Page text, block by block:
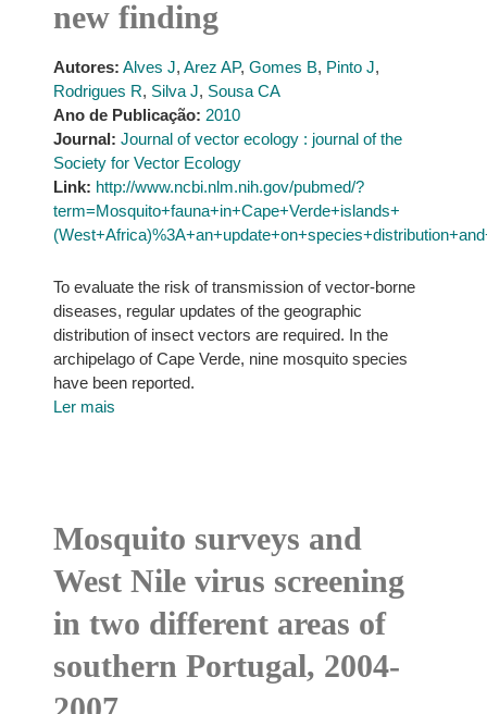
new finding
Autores: Alves J, Arez AP, Gomes B, Pinto J,
Rodrigues R, Silva J, Sousa CA
Ano de Publicação: 2010
Journal: Journal of vector ecology : journal of the
Society for Vector Ecology
Link: http://www.ncbi.nlm.nih.gov/pubmed/?
term=Mosquito+fauna+in+Cape+Verde+islands+
To evaluate the risk of transmission of vector-borne
diseases, regular updates of the geographic
distribution of insect vectors are required. In the
archipelago of Cape Verde, nine mosquito species
have been reported.
Ler mais
Mosquito surveys and
West Nile virus screening
in two different areas of
southern Portugal, 2004-